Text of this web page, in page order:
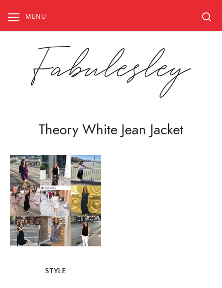
content
MENU
Fabulesley
Theory White Jean Jacket
STYLE